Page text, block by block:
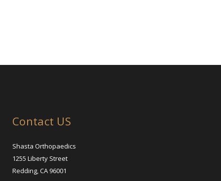
Contact US
Shasta Orthopaedics
1255 Liberty Street
Redding, CA 96001